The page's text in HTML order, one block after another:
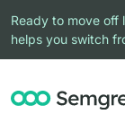
Ready to move off
helps you switch